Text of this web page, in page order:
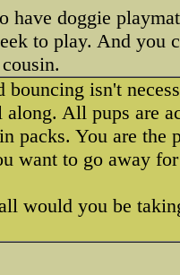
have doggie
to play. And you
bouncing isn't
All pups are
packs. You are
want to go away
would you be